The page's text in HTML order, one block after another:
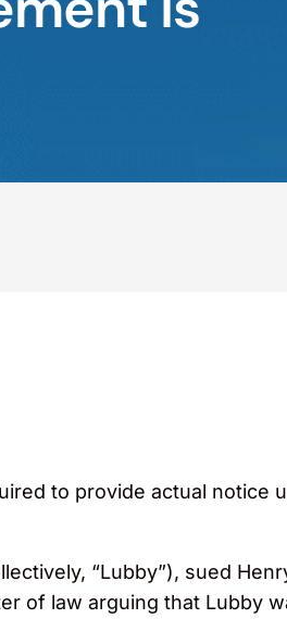
to provide actual notice
“Lubby”), sued
of law arguing that Lubby